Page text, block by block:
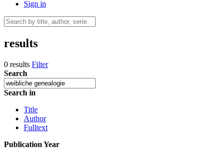
Sign in
results
0 results Filter
Search
Search in
Title
Author
Fulltext
Publication Year